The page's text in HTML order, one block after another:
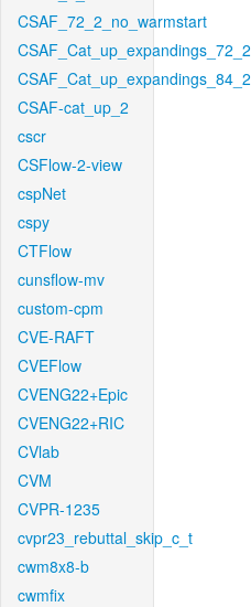
CSAF_72_2_no_warmstart
CSAF_Cat_up_expandings_72_2
CSAF_Cat_up_expandings_84_2
CSAF-cat_up_2
cscr
CSFlow-2-view
cspNet
cspy
CTFlow
cunsflow-mv
custom-cpm
CVE-RAFT
CVEFlow
CVENG22+Epic
CVENG22+RIC
CVlab
CVM
CVPR-1235
cvpr23_rebuttal_skip_c_t
cwm8x8-b
cwmfix